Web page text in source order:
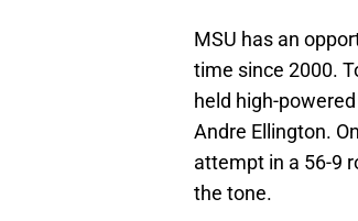
MSU has an
time since 2000.
held high-
Andre Ellington.
attempt in a 56-9
the tone.